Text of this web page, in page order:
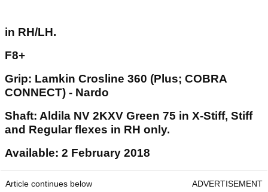
in RH/LH.
F8+
Grip: Lamkin Crosline 360 (Plus; COBRA
CONNECT) - Nardo
Shaft: Aldila NV 2KXV Green 75 in X-Stiff, Stiff
and Regular flexes in RH only.
Available: 2 February 2018
Article continues below ADVERTISEMENT